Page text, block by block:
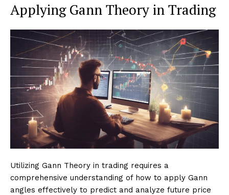
Applying Gann Theory in Trading
Utilizing Gann Theory in trading requires a
comprehensive understanding of how to apply Gann
angles effectively to predict and analyze future price